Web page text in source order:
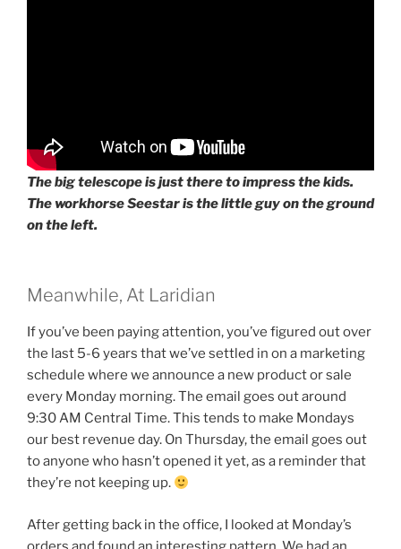
The big telescope is just there to impress the kids.
The workhorse Seestar is the little guy on the ground
on the left.
Meanwhile, At Laridian
If you’ve been paying attention, you’ve figured out over
the last 5-6 years that we’ve settled in on a marketing
schedule where we announce a new product or sale
every Monday morning. The email goes out around
9:30 AM Central Time. This tends to make Mondays
our best revenue day. On Thursday, the email goes out
to anyone who hasn’t opened it yet, as a reminder that
they’re not keeping up.
After getting back in the office, I looked at Monday’s